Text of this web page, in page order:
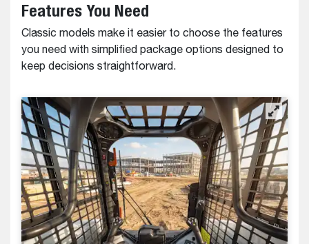
Features You Need
Classic models make it easier to choose the features
you need with simplified package options designed to
keep decisions straightforward.